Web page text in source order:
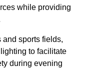
while providing
sports fields,
to facilitate
during evening